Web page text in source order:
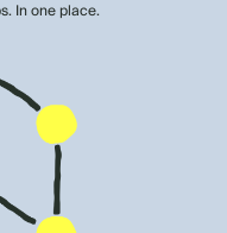
In one place.